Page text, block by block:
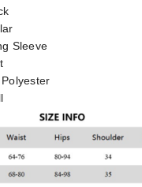
Sleeve
Polyester